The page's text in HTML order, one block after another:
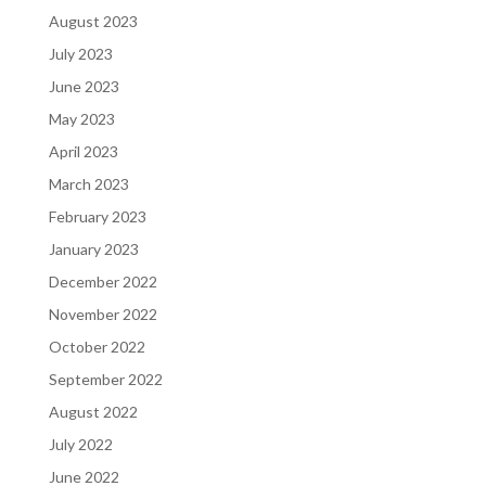
August 2023
July 2023
June 2023
May 2023
April 2023
March 2023
February 2023
January 2023
December 2022
November 2022
October 2022
September 2022
August 2022
July 2022
June 2022